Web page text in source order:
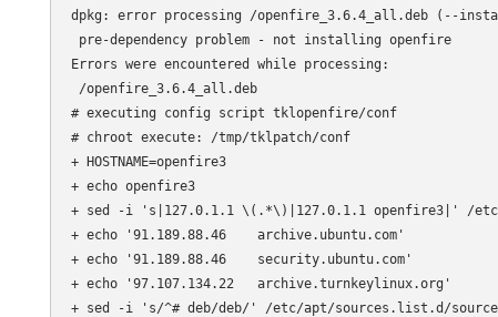
dpkg: error processing /openfire_3.6.4_all.deb (--
pre-dependency problem - not installing openfire
Errors were encountered while processing:
/openfire_3.6.4_all.deb
# executing config script tklopenfire/conf
# chroot execute: /tmp/tklpatch/conf
+ HOSTNAME=openfire3
+ echo openfire3
+ sed -i 's|127.0.1.1 \(.*\)|127.0.1.1 openfire3|' /
+ echo '91.189.88.46    archive.ubuntu.com'
+ echo '91.189.88.46    security.ubuntu.com'
+ echo '97.107.134.22   archive.turnkeylinux.org'
+ sed -i 's/^# deb/deb/' /etc/apt/sources.list.d/